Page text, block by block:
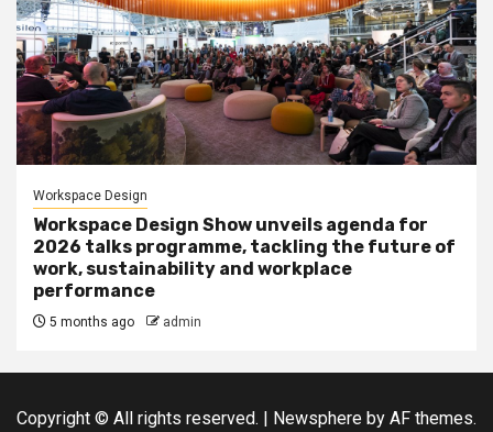
Workspace Design
Workspace Design Show unveils agenda for
2026 talks programme, tackling the future of
work, sustainability and workplace
performance
5 months ago admin
Copyright © All rights reserved. | Newsphere by AF themes.